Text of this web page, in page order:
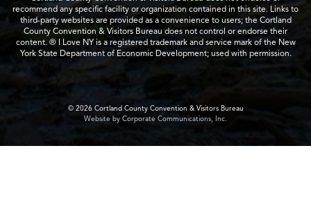
recommend any specific facility or organization contained in this site. Links to
third-party websites are provided as a convenience to users; the Cortland
County Convention & Visitors Bureau does not control or endorse their
content. ® I Love NY is a registered trademark and service mark of the New
York State Department of Economic Development; used with permission.
© 2026 Cortland County Convention & Visitors Bureau
Website by Corporate Communications, Inc.